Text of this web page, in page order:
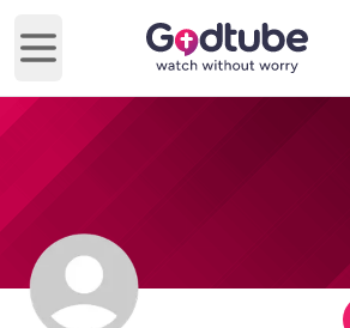
Open main menu